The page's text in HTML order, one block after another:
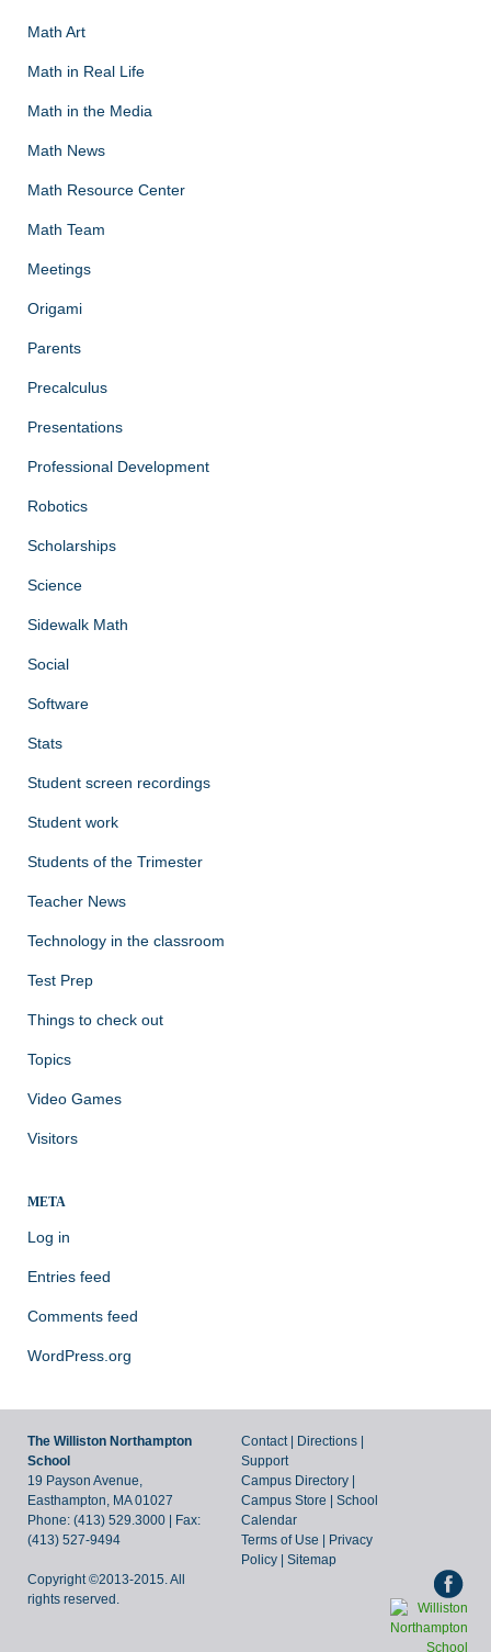
Math Art
Math in Real Life
Math in the Media
Math News
Math Resource Center
Math Team
Meetings
Origami
Parents
Precalculus
Presentations
Professional Development
Robotics
Scholarships
Science
Sidewalk Math
Social
Software
Stats
Student screen recordings
Student work
Students of the Trimester
Teacher News
Technology in the classroom
Test Prep
Things to check out
Topics
Video Games
Visitors
META
Log in
Entries feed
Comments feed
WordPress.org
The Williston Northampton
School
19 Payson Avenue,
Easthampton, MA 01027
Phone: (413) 529.3000 | Fax:
(413) 527-9494
Copyright ©2013-2015. All
rights reserved.
Contact| Directions
Support
Campus Directory
Campus Store |School
Calendar
Terms of Use
Privacy
Policy |Sitemap